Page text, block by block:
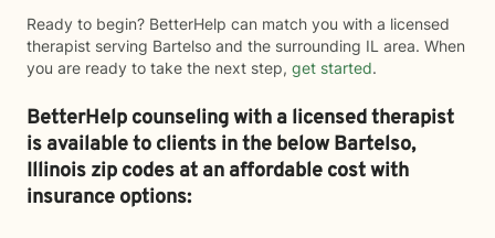
Ready to begin? BetterHelp can match you with a licensed
therapist serving Bartelso and the surrounding IL area. When
you are ready to take the next step, get started.
BetterHelp counseling with a licensed therapist
is available to clients in the belowBartelso,
Illinois zip codes at an affordable cost with
insurance options: